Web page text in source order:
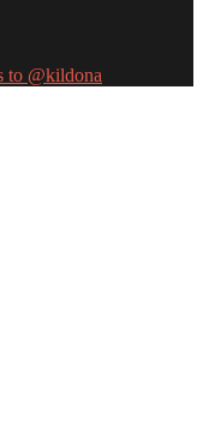
to @kildona